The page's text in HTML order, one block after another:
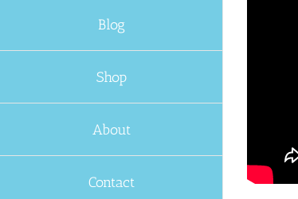
Blog
Shop
About
Contact